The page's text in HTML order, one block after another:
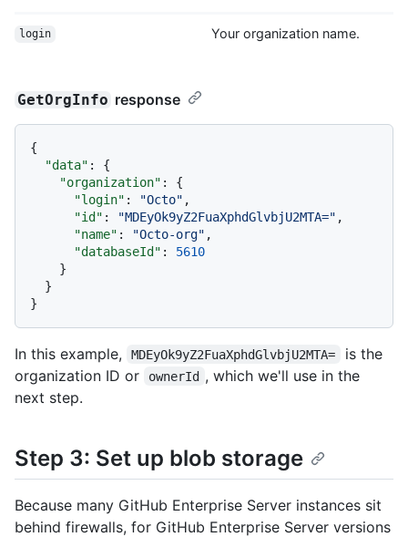
login Your organization name.
GetOrgInfo response
{
"data" :
{
"organization" :
{
"login" : "Octo" ,
"id" : "MDEyOk9yZ2FuaXphdGlvbjU2MTA=" ,
"name" : "Octo-org" ,
"databaseId" :
5610
}
}
}
In this example, MDEyOk9yZ2FuaXphdGlvbjU2MTA=
is the
organization ID or
ownerId , which we'll use in the
next step.
Step 3: Set up blob storage
Because many GitHub Enterprise Server instances sit
behind firewalls, for GitHub Enterprise Server versions